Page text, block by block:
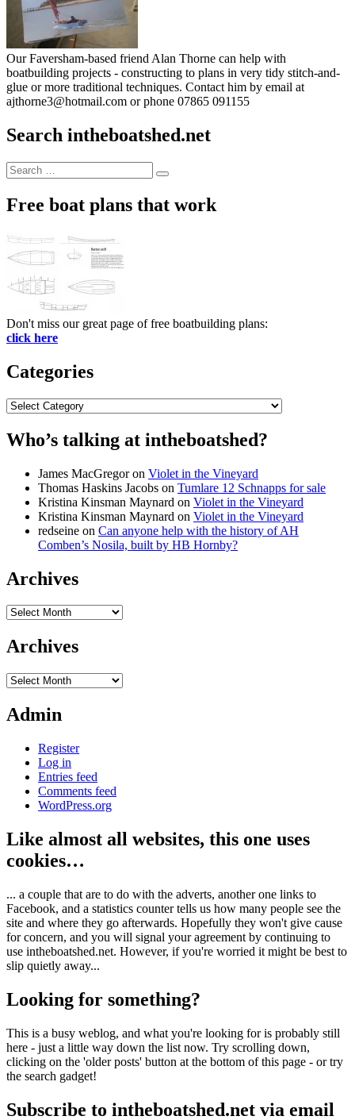
Our Faversham-based friend Alan Thorne can help with
boatbuilding projects - constructing to plans in very tidy stitch-and-
glue or more traditional techniques. Contact him by email at
ajthorne3@hotmail.com or phone 07865 091155
Search intheboatshed.net
Search
for:
Search
Free boat plans that work
Don't miss our great page of free boatbuilding plans:
click here
Categories
Categories
Who’s talking at intheboatshed?
James MacGregoron Violet in the Vineyard
Thomas Haskins Jacobs on Tumlare 12 Schnapps for sale
Kristina Kinsman Maynard on Violet in the Vineyard
Kristina Kinsman Maynard on Violet in the Vineyard
redseine on Can anyone help with the history of AH
Comben’s Nosila, built by HB Hornby?
Archives
Archives
Archives
Archives
Admin
Register
Log in
Entries feed
Comments feed
WordPress.org
Like almost all websites, this one uses
cookies…
... a couple that are to do with the adverts, another one links to
Facebook, and a statistics counter tells us how many people see the
site and where they go afterwards. Hopefully they won't give cause
for concern, and you will signal your agreement by continuing to
use intheboatshed.net. However, if you're worried it might be best to
slip quietly away...
Looking for something?
This is a busy weblog, and what you're looking for is probably still
here - just a little way down the list now. Try scrolling down,
clicking on the 'older posts' button at the bottom of this page - or try
the search gadget!
Subscribe to intheboatshed.net via email